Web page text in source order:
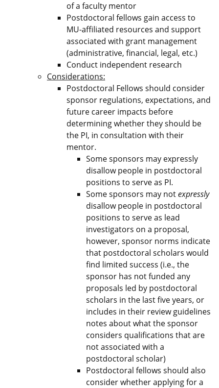
of a faculty mentor
Postdoctoral fellows gain access to
MU-affiliated resources and support
associated with grant management
(administrative, financial, legal, etc.)
Conduct independent research
Considerations:
Postdoctoral Fellows should consider
sponsor regulations, expectations, and
future career impacts before
determining whether they should be
the PI, in consultation with their
mentor.
Some sponsors may expressly
disallow people in postdoctoral
positions to serve as PI.
Some sponsors may notexpressly
disallow people in postdoctoral
positions to serve as lead
investigators on a proposal,
however, sponsor norms indicate
that postdoctoral scholars would
find limited success (i.e., the
sponsor has not funded any
proposals led by postdoctoral
scholars in the last five years, or
includes in their review guidelines
notes about what the sponsor
considers qualifications that are
not associated with a
postdoctoral scholar)
Postdoctoral fellows should also
consider whether applying for a